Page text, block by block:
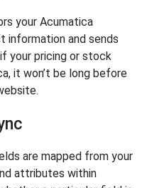
your Acumatica
information and sends
your pricing or stock
it won’t be long before
are mapped from your
attributes within